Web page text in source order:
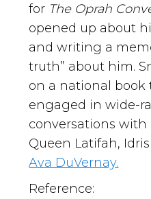
for The Oprah
opened up about
and writing a
truth” about him.
on a national book
engaged in wide-
conversations with
Queen Latifah,
Ava DuVernay.
Reference: